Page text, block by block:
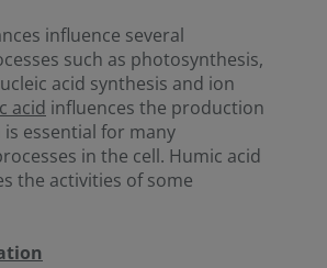
influence several
such as photosynthesis,
acid synthesis and ion
acid influences the production
is essential for many
in the cell. Humic acid
the activities of some